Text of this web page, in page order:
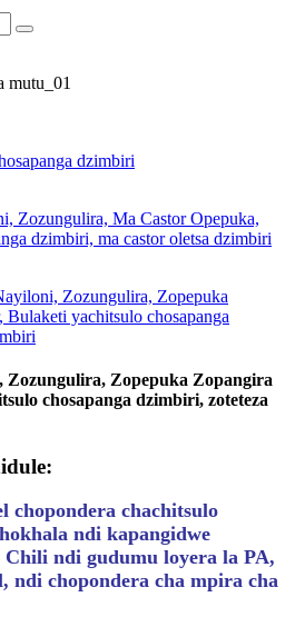
dzimbiri
Zozungulira, Zopepuka Zopangira
chosapanga dzimbiri, zoteteza
chopondera chachitsulo
ndi kapangidwe
ndi gudumu loyera la PA,
ndi chopondera cha mpira cha